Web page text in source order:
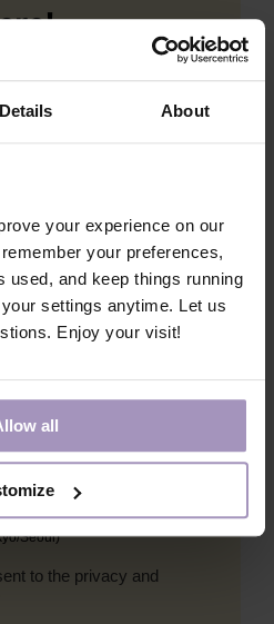
Details About
your experience on our
your preferences,
used, and keep things running
settings anytime. Let us
Enjoy your visit!
all
like to join? *
17:00 CET (08:00 PDT,
09:00 CET (16:00
Seoul)
to the privacy and